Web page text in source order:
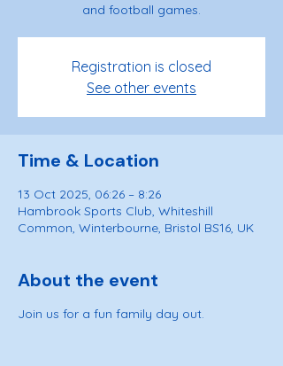
and football games.
Registration is closed
See other events
Time & Location
13 Oct 2025, 06:26 – 8:26
Hambrook Sports Club, Whiteshill
Common, Winterbourne, Bristol BS16, UK
About the event
Join us for a fun family day out.